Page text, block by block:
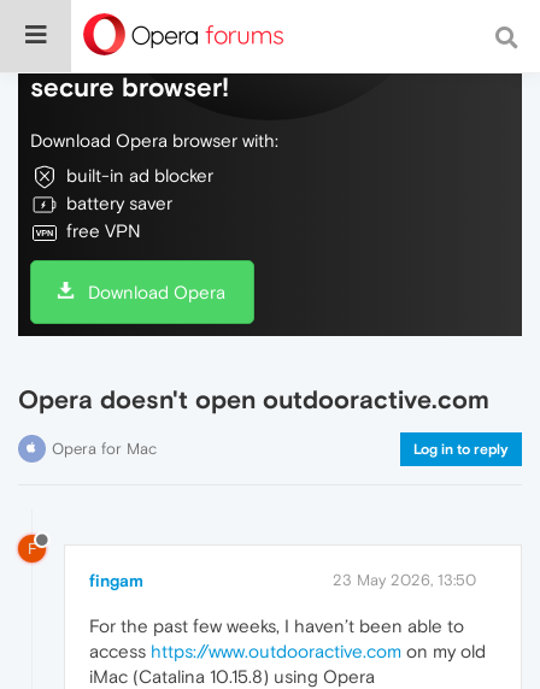
Do more on the web, with a fast and
secure browser!
Download Opera browser with:
built-in ad blocker
battery saver
free VPN
Download Opera
Opera doesn't open outdooractive.com
Opera for Mac Log in to reply
F
fingam 23 May 2026, 13:50
For the past few weeks, I haven’t been able to
access https://www.outdooractive.com on my old
iMac (Catalina 10.15.8) using Opera